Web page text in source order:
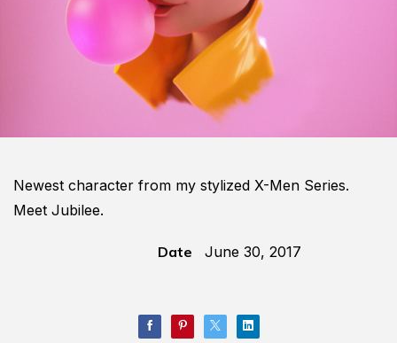
Newest character from my stylized X-Men Series.
Meet Jubilee.
Date June 30, 2017